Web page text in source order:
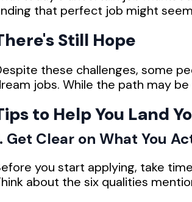
that perfect job might
Still Hope
these challenges, some
jobs. While the path may
to Help You Land
Get Clear on What You
you start applying, take
about the six qualities